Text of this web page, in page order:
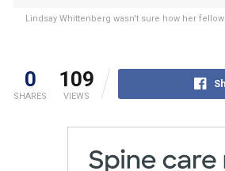
Lindsay Whittenberg wasn't sure how her
0
SHARES
109
VIEWS